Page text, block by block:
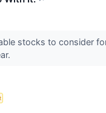
stocks to consider